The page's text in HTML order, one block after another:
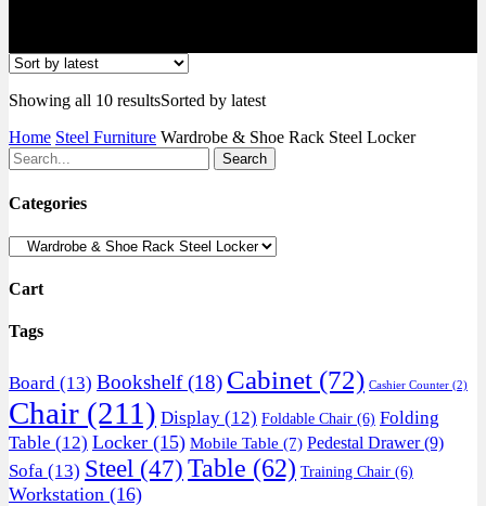
Showing all 10 resultsSorted by latest
Home Steel Furniture Wardrobe & Shoe Rack Steel Locker
Search
Categories
Cart
Tags
Board (13) Bookshelf(18) Cabinet (72) Cashier Counter (2)
Chair (211) Display (12) Foldable Chair (6) Folding
Table (12) Locker (15) Mobile Table (7) Pedestal Drawer(9)
Sofa (13) Steel (47) Table (62) Training Chair (6)
Workstation (16)